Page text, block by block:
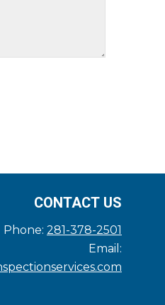
CONTACT US
Phone: 281-378-2501
Email: